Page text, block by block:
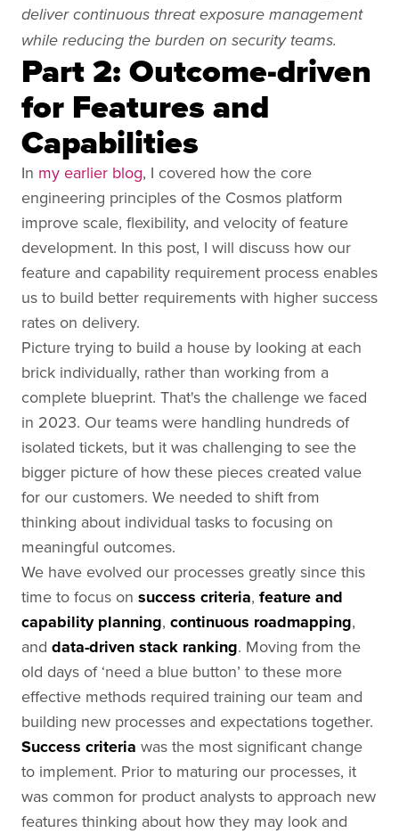
deliver continuous threat exposure management
while reducing the burden on security teams.
Part 2: Outcome-driven
for Features and
Capabilities
In my earlier blog, I covered how the core
engineering principles of the Cosmos platform
improve scale, flexibility, and velocity of feature
development. In this post, I will discuss how our
feature and capability requirement process enables
us to build better requirements with higher success
rates on delivery.
Picture trying to build a house by looking at each
brick individually, rather than working from a
complete blueprint. That's the challenge we faced
in 2023. Our teams were handling hundreds of
isolated tickets, but it was challenging to see the
bigger picture of how these pieces created value
for our customers. We needed to shift from
thinking about individual tasks to focusing on
meaningful outcomes.
We have evolved our processes greatly since this
time to focus on success criteria, feature and
capability planning, continuous roadmapping,
and data-drivenstack ranking. Moving from the
old days of ‘need a blue button’ to these more
effective methods required training our team and
building new processes and expectations together.
Success criteria was the most significant change
to implement. Prior to maturing our processes, it
was common for product analysts to approach new
features thinking about how they may look and